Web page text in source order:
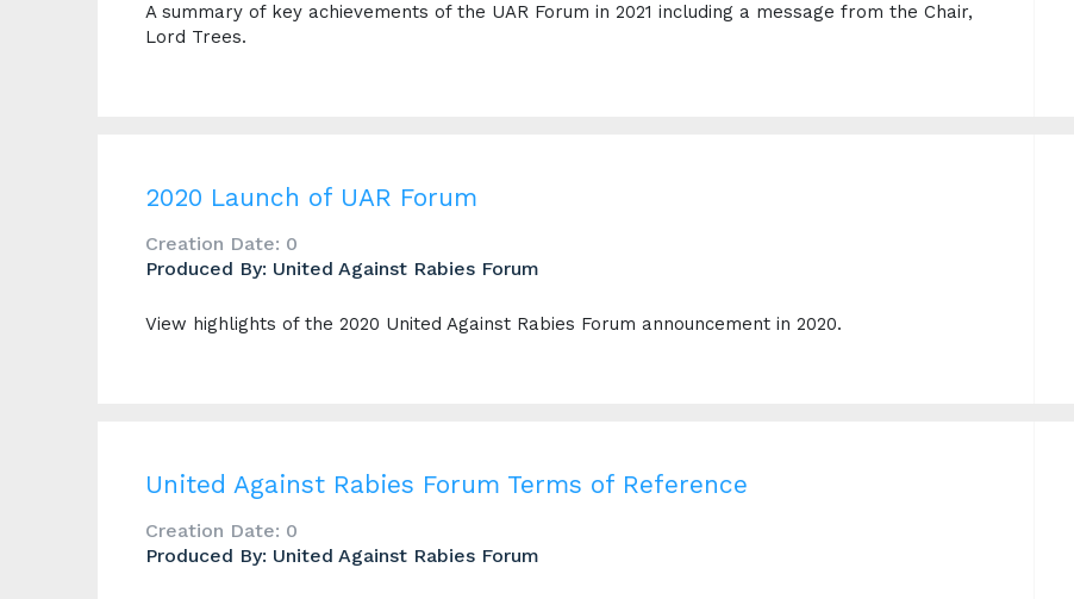
A summary of key achievements of the UAR Forum in 2021 including a message from the Chair,
Lord Trees.
2020 Launch of UAR Forum
Creation Date: 0
Produced By: United Against Rabies Forum
View highlights of the 2020 United Against Rabies Forum announcement in 2020.
United Against Rabies Forum Terms of Reference
Creation Date: 0
Produced By: United Against Rabies Forum